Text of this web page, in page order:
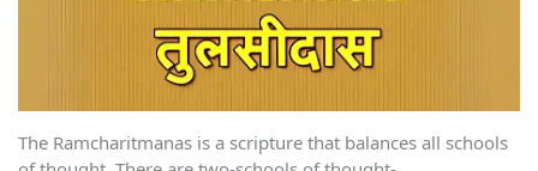
The Ramcharitmanas is a scripture that balances all schools